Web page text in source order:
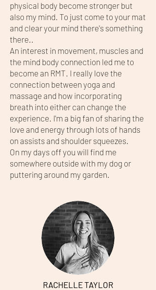
physical body become stronger but
also my mind. To just come to your mat
and clear your mind there's something
there..
An interest in movement, muscles and
the mind body connection led me to
become an RMT. I really love the
connection between yoga and
massage and how incorporating
breath into either can change the
experience. I'm a big fan of sharing the
love and energy through lots of hands
on assists and shoulder squeezes.
On my days off you will find me
somewhere outside with my dog or
puttering around my garden.
RACHELLE TAYLOR